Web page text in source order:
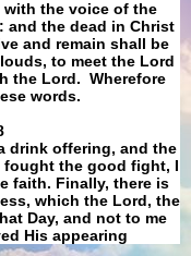
the voice of the
and the dead in Christ
and remain shall be
to meet the Lord
the Lord. Wherefore
words.
drink offering, and the
fought the good fight, I
faith. Finally, there is
which the Lord, the
Day, and not to me
His appearing